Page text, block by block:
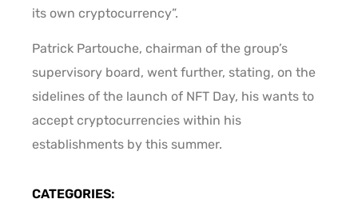
its own cryptocurrency”.
Patrick Partouche, chairman of the group’s
supervisory board, went further, stating, on the
sidelines of the launch of NFT Day, his wants to
accept cryptocurrencies within his
establishments by this summer.
CATEGORIES: